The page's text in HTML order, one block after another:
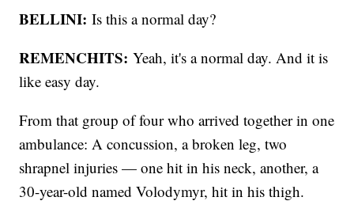
BELLINI: Is this a normal day?
REMENCHITS: Yeah, it's a normal day. And it is
like easy day.
From that group of four who arrived together in one
ambulance: A concussion, a broken leg, two
shrapnel injuries — one hit in his neck, another, a
30-year-old named Volodymyr, hit in his thigh.